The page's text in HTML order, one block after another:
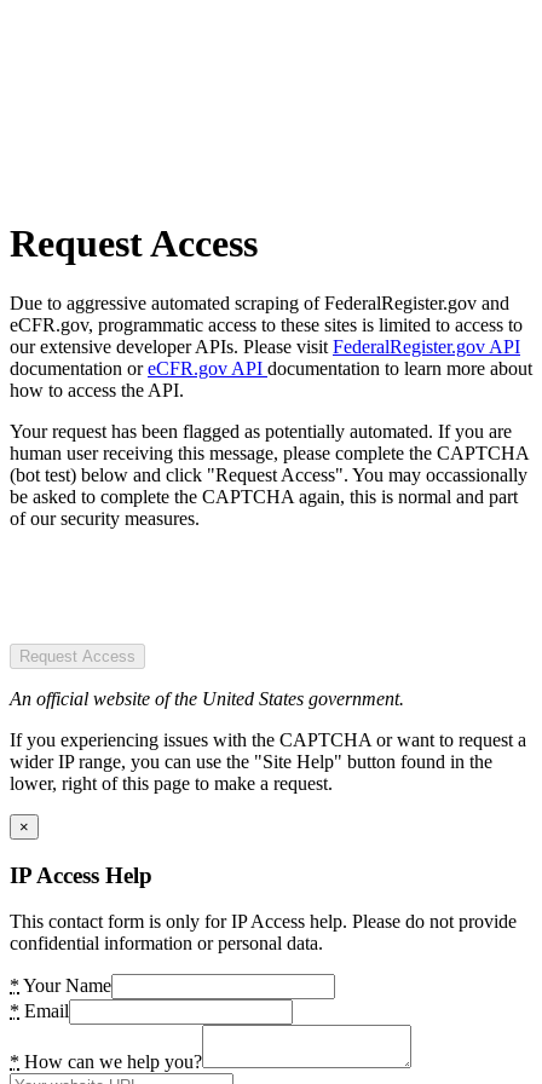
Request Access
Due to aggressive automated scraping of FederalRegister.gov and
eCFR.gov, programmatic access to these sites is limited to access to
our extensive developer APIs. Please visit FederalRegister.gov API
documentation oreCFR.gov API documentation to learn more about
how to access the API.
Your request has been flagged as potentially automated. If you are
human user receiving this message, please complete the CAPTCHA
(bot test) below and click "Request Access". You may occassionally
be asked to complete the CAPTCHA again, this is normal and part
of our security measures.
Request Access
An official website of the United States government.
If you experiencing issues with the CAPTCHA or want to request a
wider IP range, you can use the "Site Help" button found in the
lower, right of this page to make a request.
×
IP Access Help
This contact form is only for IP Access help. Please do not provide
confidential information or personal data.
* Your Name
* Email
* How can we help you?